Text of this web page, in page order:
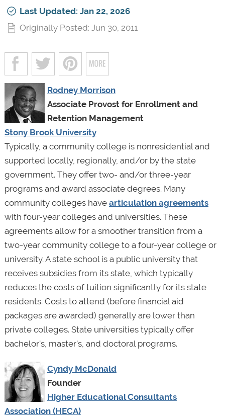
Last Updated: Jan 22, 2026
Originally Posted: Jun 30, 2011
Rodney Morrison
Associate Provost for Enrollment and
Retention Management
Stony Brook University
Typically, a community college is nonresidential and
supported locally, regionally, and/or by the state
government. They offer two- and/or three-year
programs and award associate degrees. Many
community colleges have articulation agreements
with four-year colleges and universities. These
agreements allow for a smoother transition from a
two-year community college to a four-year college or
university. A state school is a public university that
receives subsidies from its state, which typically
reduces the costs of tuition significantly for its state
residents. Costs to attend (before financial aid
packages are awarded) generally are lower than
private colleges. State universities typically offer
bachelor's, master's, and doctoral programs.
Cyndy McDonald
Founder
Higher Educational Consultants
Association (HECA)